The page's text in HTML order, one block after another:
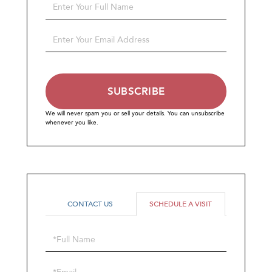
Enter
SUBSCRIBE
We will never spam you or sell your details. You can unsubscribe
whenever you like.
CONTACT US SCHEDULE A VISIT
Schedule
a